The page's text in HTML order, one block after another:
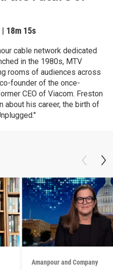
| 18m 15s
cable network dedicated
in the 1980s, MTV
rooms of audiences across
founder of the once-
CEO of Viacom. Freston
about his career, the birth of
Amanpour and Company